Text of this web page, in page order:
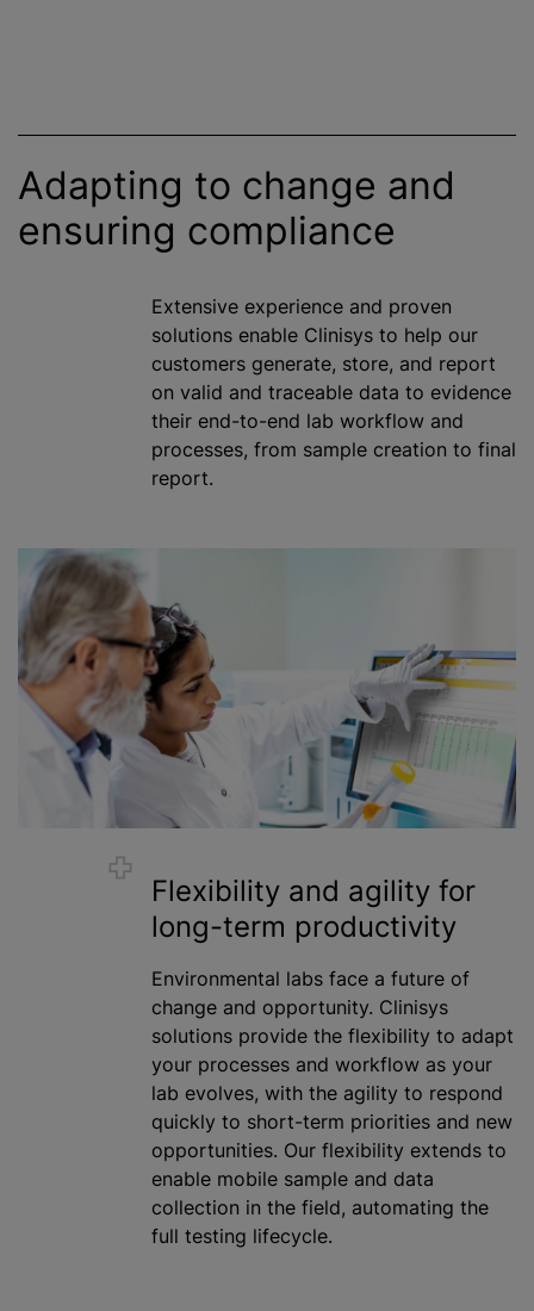
Adapting to change and
ensuring compliance
Extensive experience and proven
solutions enable Clinisys to help our
customers generate, store, and report
on valid and traceable data to evidence
their end-to-end lab workflow and
processes, from sample creation to final
report.
Flexibility and agility for
long-term productivity
Environmental labs face a future of
change and opportunity. Clinisys
solutions provide the flexibility to adapt
your processes and workflow as your
lab evolves, with the agility to respond
quickly to short-term priorities and new
opportunities. Our flexibility extends to
enable mobile sample and data
collection in the field, automating the
full testing lifecycle.